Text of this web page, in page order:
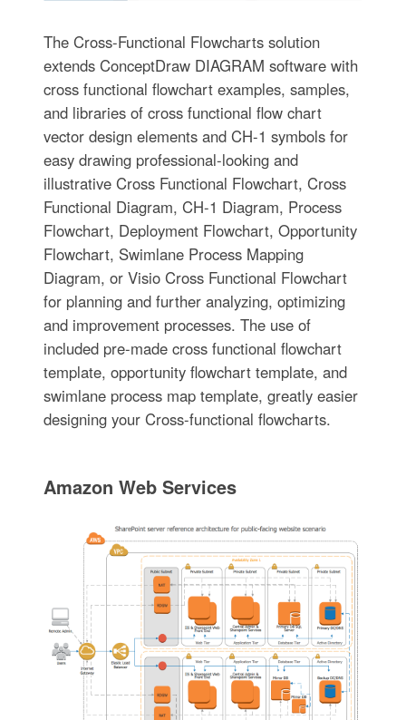
The Cross-Functional Flowcharts solution
extends ConceptDraw DIAGRAM software with
cross functional flowchart examples, samples,
and libraries of cross functional flow chart
vector design elements and CH-1 symbols for
easy drawing professional-looking and
illustrative Cross Functional Flowchart, Cross
Functional Diagram, CH-1 Diagram, Process
Flowchart, Deployment Flowchart, Opportunity
Flowchart, Swimlane Process Mapping
Diagram, or Visio Cross Functional Flowchart
for planning and further analyzing, optimizing
and improvement processes. The use of
included pre-made cross functional flowchart
template, opportunity flowchart template, and
swimlane process map template, greatly easier
designing your Cross-functional flowcharts.
Amazon Web Services